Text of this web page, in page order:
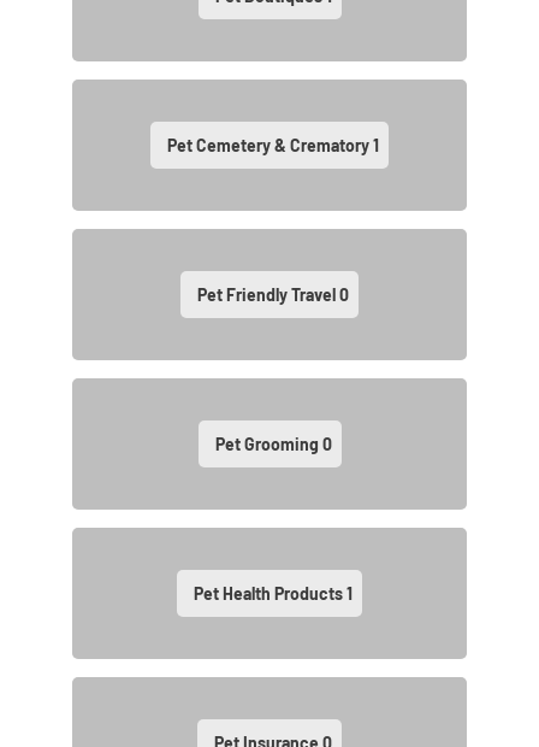
Pet Cemetery & Crematory1
Pet Friendly Travel0
Pet Grooming 0
Pet Health Products1